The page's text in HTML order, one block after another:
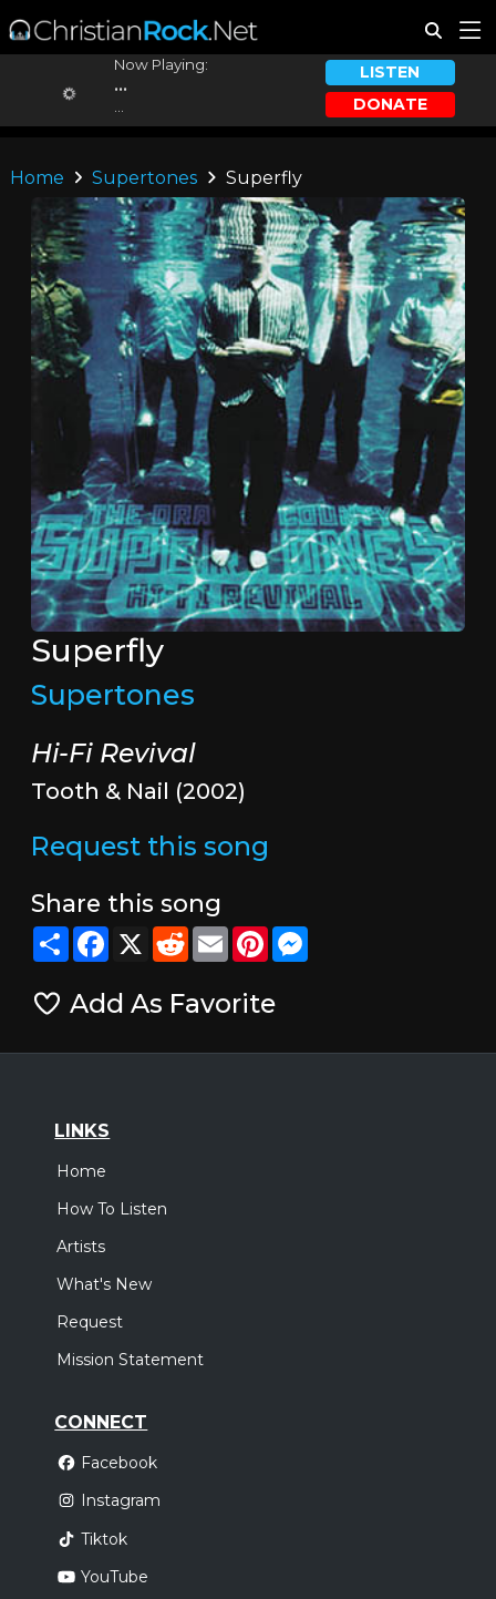
Now Playing:
...
LISTEN
DONATE
Home Supertones Superfly
Superfly
Supertones
Hi-Fi Revival
Tooth & Nail (2002)
Request this song
Share this song
ShareFacebook
X RedditEmailPinterestMessenger
Add As Favorite
LINKS
Home
How To Listen
Artists
What's New
Request
Mission Statement
CONNECT
Facebook
Instagram
Tiktok
YouTube